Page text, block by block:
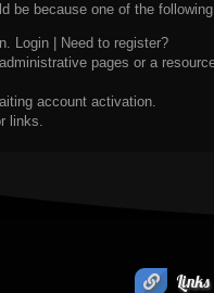
be because one of the
Login
Need to register?
pages or a
account activation.
links.
Links